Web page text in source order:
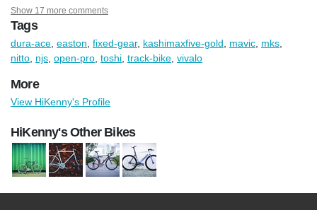
Show 17 more comments
Tags
dura-ace easton fixed-gear, kashimaxfive-gold mavic mks
nitto njs open-pro toshi track-bike vivalo
More
View HiKenny's Profile
HiKenny's Other Bikes